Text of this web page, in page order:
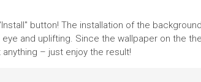
button! The installation of the
and uplifting. Since the wallpaper on the
– just enjoy the result!